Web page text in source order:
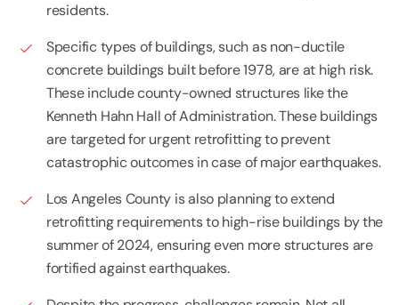
residents.
Specific types of buildings, such as non-ductile
concrete buildings built before 1978, are at high risk.
These include county-owned structures like the
Kenneth Hahn Hall of Administration. These buildings
are targeted for urgent retrofitting to prevent
catastrophic outcomes in case of major earthquakes.
Los Angeles County is also planning to extend
retrofitting requirements to high-rise buildings by the
summer of 2024, ensuring even more structures are
fortified against earthquakes.